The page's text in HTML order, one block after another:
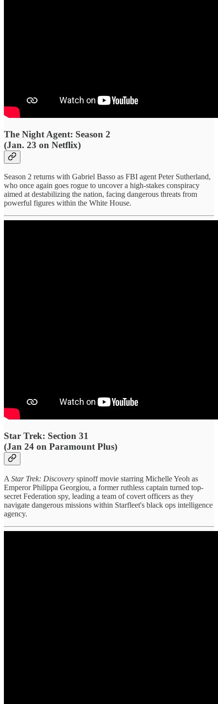
The Night Agent: Season 2
(Jan. 23 on Netflix)
Season 2 returns with Gabriel Basso as FBI agent Peter Sutherland,
who once again goes rogue to uncover a high-stakes conspiracy
aimed at destabilizing the nation, facing dangerous threats from
powerful figures within the White House.
Star Trek: Section 31
(Jan 24 on Paramount Plus)
A Star Trek: Discovery spinoff movie starring Michelle Yeoh as
Emperor Philippa Georgiou, a former ruthless captain turned top-
secret Federation spy, leading a team of covert officers as they
navigate dangerous missions within Starfleet's black ops intelligence
agency.